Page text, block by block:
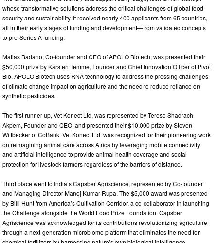
whose transformative solutions address the critical challenges of global food
security and sustainability. It received nearly 400 applicants from 65 countries,
all in their early stages of funding and development—from validated concepts
to pre-Series A funding.
Matias Badano, Co-founder and CEO of APOLO Biotech, was presented their
$50,000 prize by Karsten Temme, Founder and Chief Innovation Officer of Pivot
Bio. APOLO Biotech uses RNA technology to address the pressing challenges
of climate change impact on agriculture and the need to reduce reliance on
synthetic pesticides.
The first runner up, Vet Konect Ltd, was represented by Terese Shadrach
Akpem, Founder and CEO, and presented their $10,000 prize by Steven
Wittbecker of CoBank. Vet Konect Ltd. was recognized for their pioneering work
on reimagining animal care across Africa by leveraging mobile connectivity
and artificial intelligence to provide animal health coverage and social
protection for livestock farmers regardless of the barriers of distance.
Third place went to India’s Capsber Agriscience, represented by Co-founder
and Managing Director Manoj Kumar Rupa. The $5,000 award was presented
by Billi Hunt from America’s Cultivation Corridor, a co-collaborator in launching
the Challenge alongside the World Food Prize Foundation. Capsber
Agriscience was acknowledged for its contributions revolutionizing agriculture
through a next-generation microbiome platform that eliminates the need for